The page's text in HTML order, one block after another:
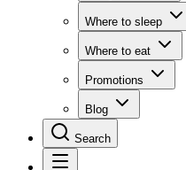
Where to sleep
Where to eat
Promotions
Blog
Search